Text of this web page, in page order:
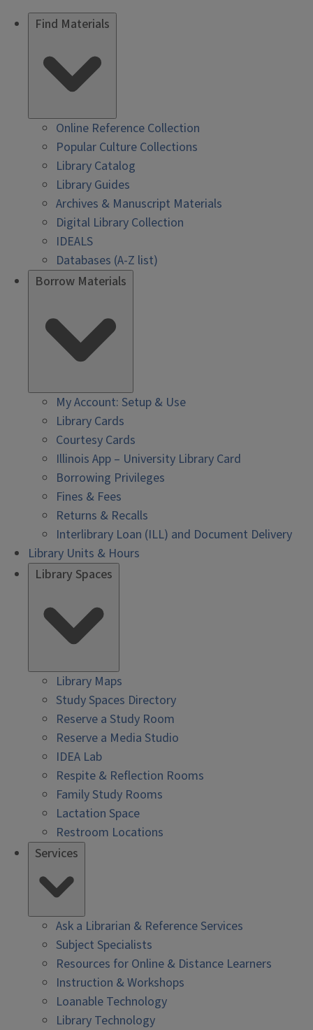
Find Materials
Online Reference Collection
Popular Culture Collections
Library Catalog
Library Guides
Archives & Manuscript Materials
Digital Library Collection
IDEALS
Databases (A-Z list)
Borrow Materials
My Account: Setup & Use
Library Cards
Courtesy Cards
Illinois App – University Library Card
Borrowing Privileges
Fines & Fees
Returns & Recalls
Interlibrary Loan (ILL) and Document Delivery
Library Units & Hours
Library Spaces
Library Maps
Study Spaces Directory
Reserve a Study Room
Reserve a Media Studio
IDEA Lab
Respite & Reflection Rooms
Family Study Rooms
Lactation Space
Restroom Locations
Services
Ask a Librarian & Reference Services
Subject Specialists
Resources for Online & Distance Learners
Instruction & Workshops
Loanable Technology
Library Technology